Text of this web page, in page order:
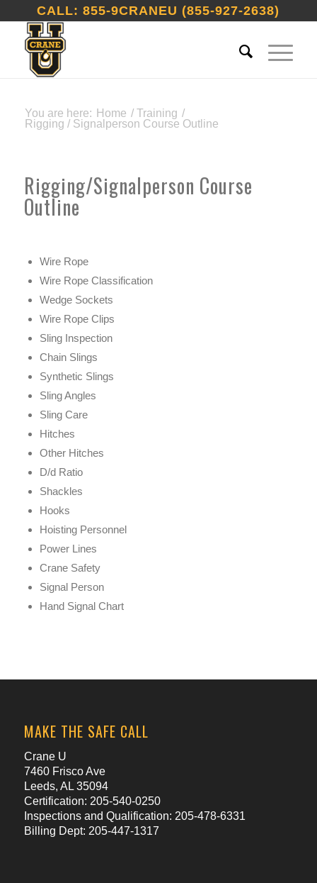
CALL: 855-9CRANEU (855-927-2638)
You are here: Home / Training /
Rigging / Signalperson Course Outline
Rigging/Signalperson Course
Outline
Wire Rope
Wire Rope Classification
Wedge Sockets
Wire Rope Clips
Sling Inspection
Chain Slings
Synthetic Slings
Sling Angles
Sling Care
Hitches
Other Hitches
D/d Ratio
Shackles
Hooks
Hoisting Personnel
Power Lines
Crane Safety
Signal Person
Hand Signal Chart
MAKE THE SAFE CALL
Crane U
7460 Frisco Ave
Leeds, AL 35094
Certification: 205-540-0250
Inspections and Qualification: 205-478-6331
Billing Dept: 205-447-1317